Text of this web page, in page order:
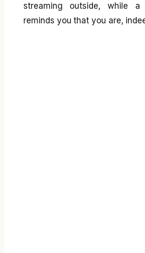
streaming outside, while a
reminds you that you are,